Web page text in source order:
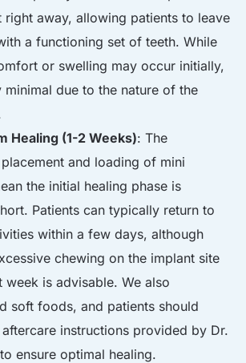
right away, allowing patients to leave
a functioning set of teeth. While
or swelling may occur initially,
minimal due to the nature of the
Healing (1-2 Weeks): The
and loading of mini
the initial healing phase is
Patients can typically return to
within a few days, although
chewing on the implant site
is advisable. We also
soft foods, and patients should
instructions provided by Dr.
ensure optimal healing.